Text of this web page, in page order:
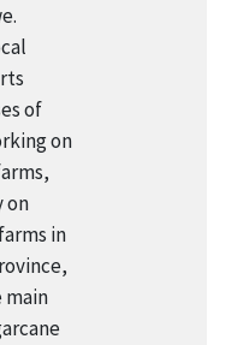
of
on
on
in
main